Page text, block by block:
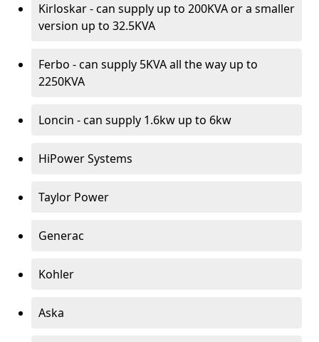
Kirloskar - can supply up to 200KVA or a smaller
version up to 32.5KVA
Ferbo - can supply 5KVA all the way up to
2250KVA
Loncin - can supply 1.6kw up to 6kw
HiPower Systems
Taylor Power
Generac
Kohler
Aska